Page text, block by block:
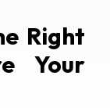
Right
Your